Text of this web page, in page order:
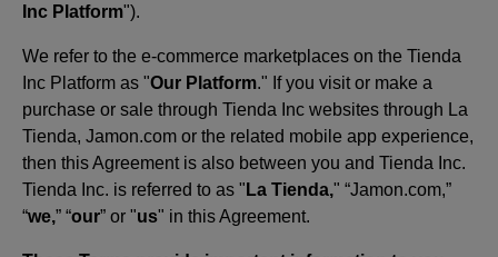
Inc Platform").
We refer to the e-commerce marketplaces on the Tienda
Inc Platform as "Our Platform." If you visit or make a
purchase or sale through Tienda Inc websites through La
Tienda, Jamon.com or the related mobile app experience,
then this Agreement is also between you and Tienda Inc.
Tienda Inc. is referred to as " La Tienda," “Jamon.com,”
“we,” “our” or "us" in this Agreement.